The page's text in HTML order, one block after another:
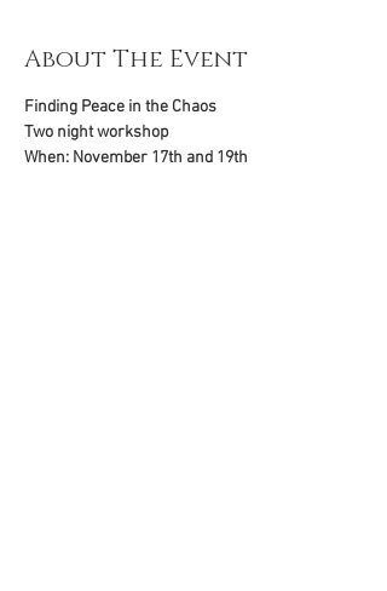
About The Event
Finding Peace in the Chaos
Two night workshop
When: November 17th and 19th